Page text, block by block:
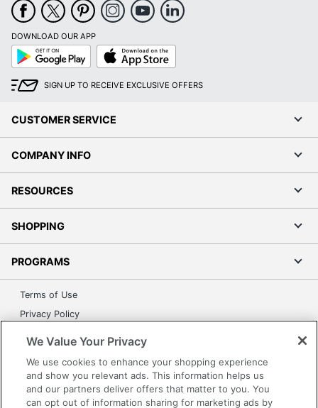
DOWNLOAD OUR APP
Google
Play
App
Store
SIGN UP TO RECEIVE EXCLUSIVE OFFERS
CUSTOMER SERVICE
COMPANY INFO
RESOURCES
SHOPPING
PROGRAMS
Terms of Use
Privacy Policy
Grand & Toy Canada
Manage Cookies
We Value Your Privacy
We use cookies to enhance your shopping experience
and show you relevant ads. This information helps us
and our partners deliver offers that matter to you. You
can opt out of information sharing for marketing ads by